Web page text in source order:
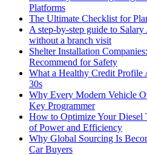
Platforms
The Ultimate Checklist for
A step-by-step guide to
without a branch visit
Shelter Installation
Recommend for Safety
What a Healthy Credit
30s
Why Every Modern Vehicle
Key Programmer
How to Optimize Your Diesel
of Power and Efficiency
Why Global Sourcing Is
Car Buyers